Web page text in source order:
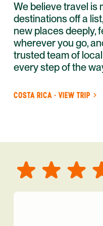
We believe travel is
destinations off a
new places deeply,
wherever you go,
trusted team of
every step of the
COSTA RICA · VIEW TRIP